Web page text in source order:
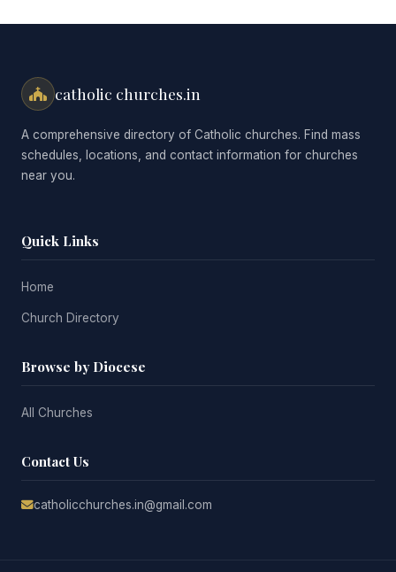
catholic churches.in
A comprehensive directory of Catholic churches. Find mass
schedules, locations, and contact information for churches
near you.
Quick Links
Home
Church Directory
Browse by Diocese
All Churches
Contact Us
catholicchurches.in@gmail.com